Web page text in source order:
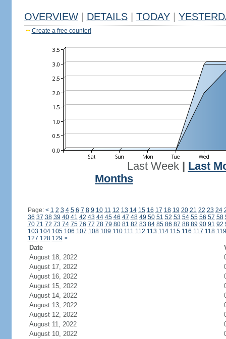
OVERVIEW DETAILS TODAY
Create a free counter!
Last Week| Last
Months
Page: < 1 2 3 4 5 6 7 8 9 10 11 12 13 14 15 16 17 18 19 20 21 22 23 24
36 37 38 39 40 41 42 43 44 45 46 47 48 49 50 51 52 53 54 55 56 57 58
70 71 72 73 74 75 76 77 78 79 80 81 82 83 84 85 86 87 88 89 90 91 92
103 104 105 106 107 108 109 110 111 112 113 114 115 116 117 118 119
127 128 129 >
Date
August 18, 2022
August 17, 2022
August 16, 2022
August 15, 2022
August 14, 2022
August 13, 2022
August 12, 2022
August 11, 2022
August 10, 2022